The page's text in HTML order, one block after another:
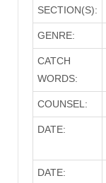
SECTION(S):
GENRE:
CATCH
WORDS:
COUNSEL:
DATE:
DATE: